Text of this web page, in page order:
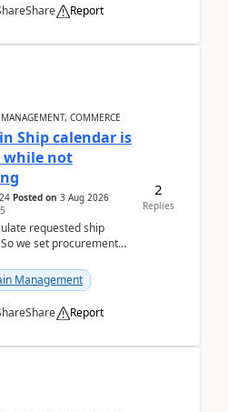
Share Report
COMMERCE
Ship calendar is
while not
Posted on 3 Aug 2026
requested ship
we set procurement
Management
Share Report
2
Replies